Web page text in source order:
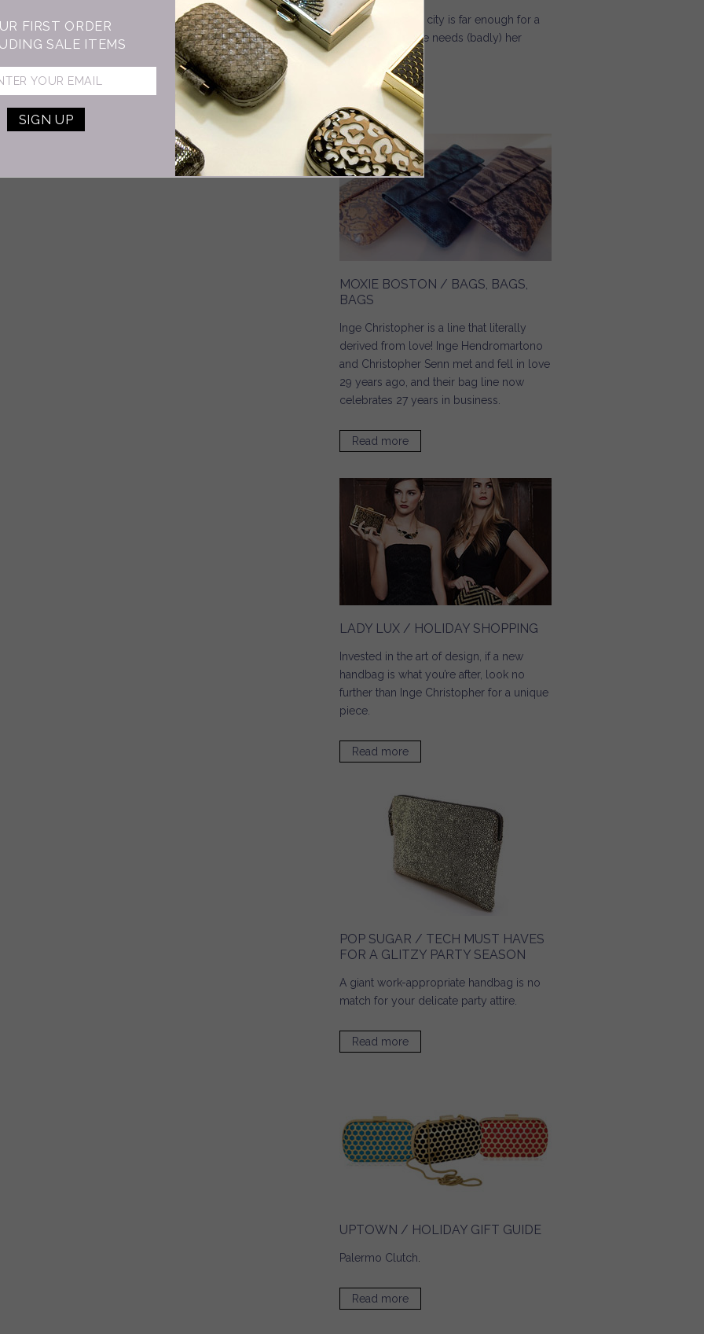
As you know, no city is far enough for a
woman when she needs (badly) her
dream bag.
Read moreabout Dreaming Of / Nice Touch @ Inge Christopher
MOXIE BOSTON / BAGS, BAGS,
BAGS
Inge Christopher is a line that literally
derived from love! Inge Hendromartono
and Christopher Senn met and fell in love
29 years ago, and their bag line now
celebrates 27 years in business.
Read more
LADY LUX / HOLIDAY SHOPPING
Invested in the art of design, if a new
handbag is what you’re after, look no
further than Inge Christopher for a unique
piece.
Read more
POP SUGAR / TECH MUST HAVES
FOR A GLITZY PARTY SEASON
A giant work-appropriate handbag is no
match for your delicate party attire.
Read more
UPTOWN / HOLIDAY GIFT GUIDE
Palermo Clutch
Read more
FIRST ORDER
SALE ITEMS